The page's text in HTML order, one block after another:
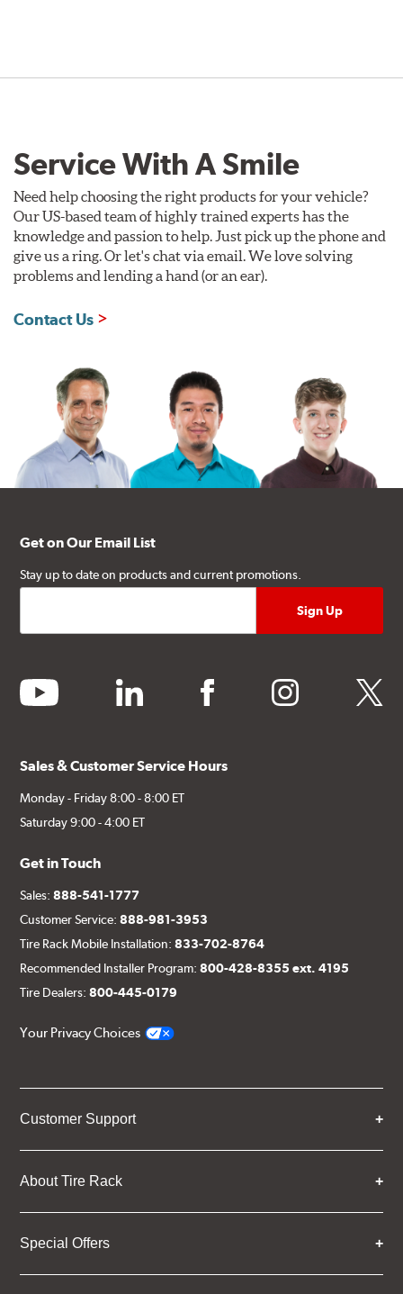
Service With A Smile
Need help choosing the right products for your vehicle?
Our US-based team of highly trained experts has the
knowledge and passion to help. Just pick up the phone and
give us a ring. Or let's chat via email. We love solving
problems and lending a hand (or an ear).
Contact Us
Get on Our Email List
Stay up to date on products and current promotions.
youtube linkedin facebook instagram twitter
Sales & Customer Service Hours
Monday - Friday 8:00 - 8:00 ET
Saturday 9:00 - 4:00 ET
Get in Touch
Sales:888-541-1777
Customer Service:888-981-3953
Tire Rack Mobile Installation:833-702-8764
Recommended Installer Program:800-428-8355 ext. 4195
Tire Dealers:800-445-0179
Your Privacy Choices
Customer Support
About Tire Rack
Special Offers